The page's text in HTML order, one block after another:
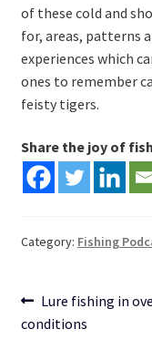
of these cold and
for, areas, patterns
experiences which
ones to remember
feisty tigers.
Share the joy of
Category: Fishing
Post
navigation
Previous
post:
Lure fishing in
conditions